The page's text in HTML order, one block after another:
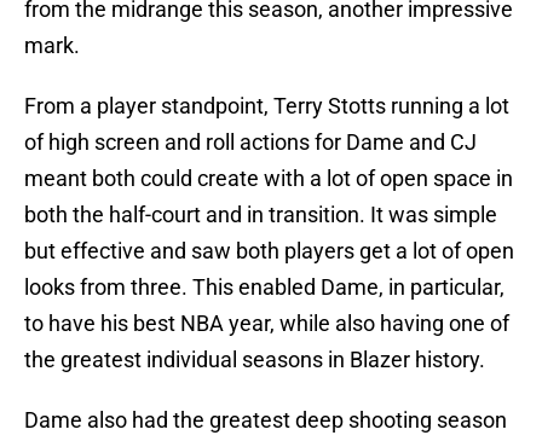
from the midrange this season, another impressive
mark.
From a player standpoint, Terry Stotts running a lot
of high screen and roll actions for Dame and CJ
meant both could create with a lot of open space in
both the half-court and in transition. It was simple
but effective and saw both players get a lot of open
looks from three. This enabled Dame, in particular,
to have his best NBA year, while also having one of
the greatest individual seasons in Blazer history.
Dame also had the greatest deep shooting season